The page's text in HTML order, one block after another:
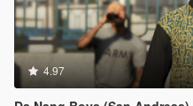
4.97